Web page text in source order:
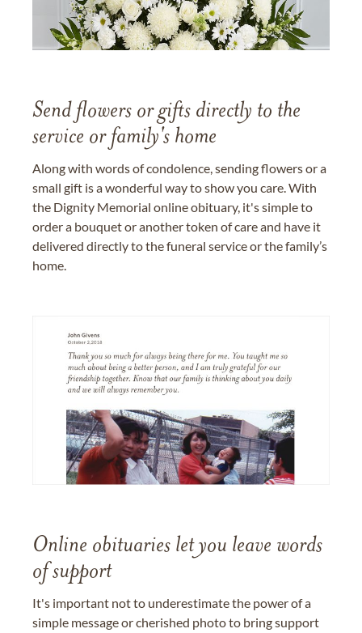
Send flowers or gifts directly to the
service or family's home
Along with words of condolence, sending flowers or a
small gift is a wonderful way to show you care. With
the Dignity Memorial online obituary, it's simple to
order a bouquet or another token of care and have it
delivered directly to the funeral service or the family’s
home.
Online obituaries let you leave words
of support
It's important not to underestimate the power of a
simple message or cherished photo to bring support